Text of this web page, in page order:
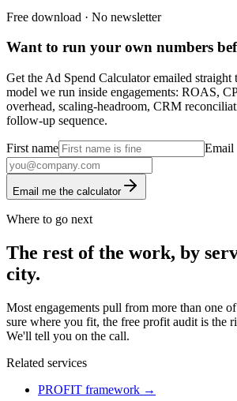
Free download · No newsletter
Want to run your own numbers
Get the Ad Spend Calculator emailed straight
model we run inside engagements: ROAS,
overhead, scaling-headroom, CRM
follow-up sequence.
First name Email
Email me the calculator
Where to go next
The rest of the work, by
city.
Most engagements pull from more than one
sure where you fit, the free profit audit is the
We'll tell you on the call.
Related services
PROFIT framework →